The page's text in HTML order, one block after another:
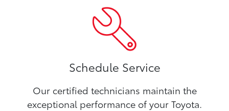
Schedule Service
Our certified technicians maintain the
exceptional performance of your Toyota.